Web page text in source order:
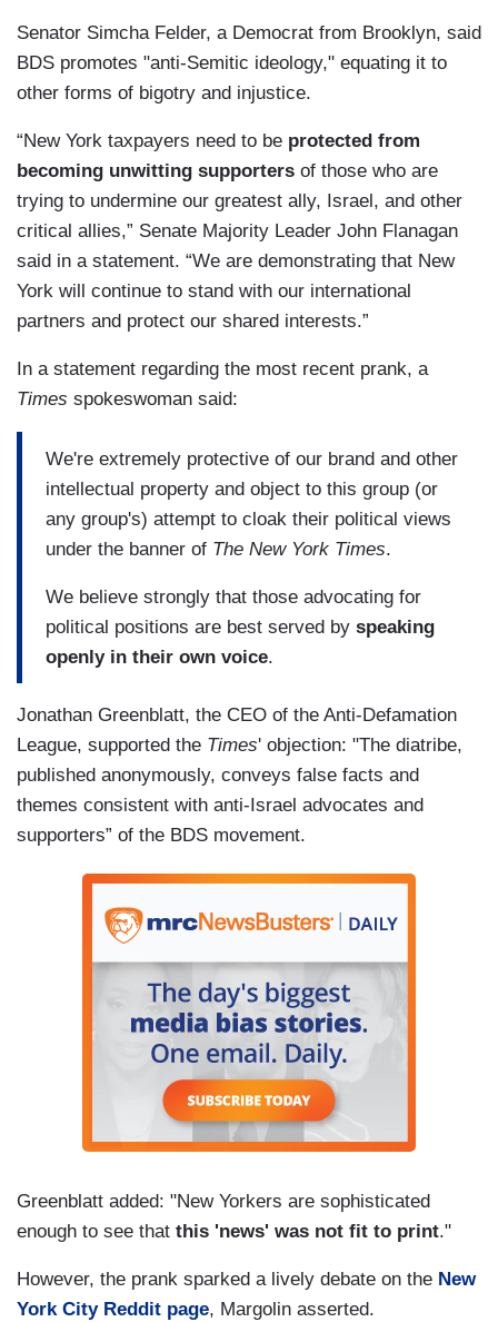
Senator Simcha Felder, a Democrat from Brooklyn, said
BDS promotes "anti-Semitic ideology," equating it to
other forms of bigotry and injustice.
“New York taxpayers need to be protected from
becoming unwitting supporters of those who are
trying to undermine our greatest ally, Israel, and other
critical allies,” Senate Majority Leader John Flanagan
said in a statement. “We are demonstrating that New
York will continue to stand with our international
partners and protect our shared interests.”
In a statement regarding the most recent prank, a
Times spokeswoman said:
We're extremely protective of our brand and other
intellectual property and object to this group (or
any group's) attempt to cloak their political views
under the banner of The New York Times.
We believe strongly that those advocating for
political positions are best served by speaking
openly in their own voice.
Jonathan Greenblatt, the CEO of the Anti-Defamation
League, supported the Times' objection: "The diatribe,
published anonymously, conveys false facts and
themes consistent with anti-Israel advocates and
supporters” of the BDS movement.
Greenblatt added: "New Yorkers are sophisticated
enough to see that this 'news' was not fit to print."
However, the prank sparked a lively debate on the New
York City Reddit page, Margolin asserted.